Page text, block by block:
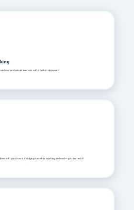
hour and minute intervals with a built-in stopwatch !
with your hours. Indulge yourself for working so hard — you earned it !